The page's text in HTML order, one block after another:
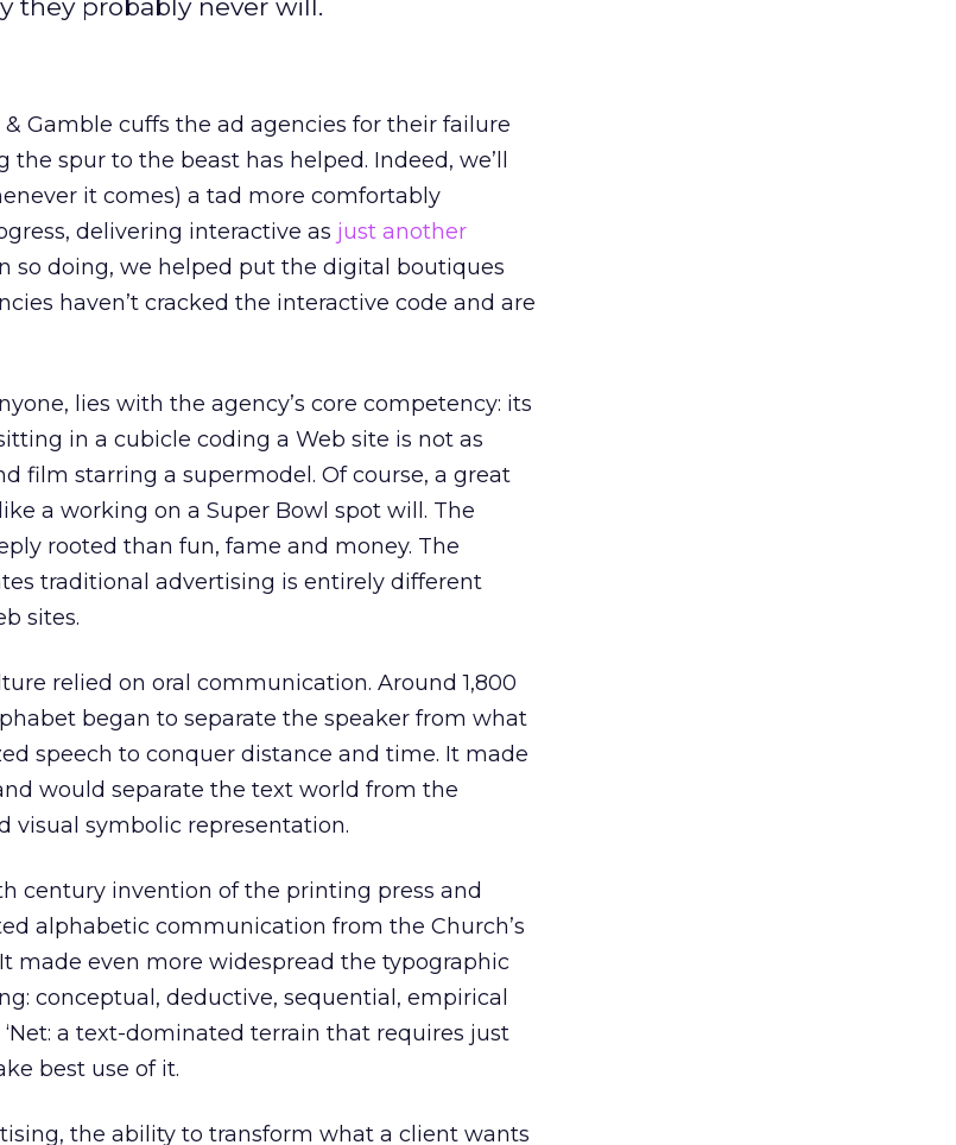
they probably never will.
Gamble cuffs the ad agencies for their failure
spur to the beast has helped. Indeed, we’ll
it comes) a tad more comfortably
delivering interactive as just another
so doing, we helped put the digital boutiques
haven’t cracked the interactive code and are
lies with the agency’s core competency: its
in a cubicle coding a Web site is not as
film starring a supermodel. Of course, a great
a working on a Super Bowl spot will. The
rooted than fun, fame and money. The
traditional advertising is entirely different
sites.
relied on oral communication. Around 1,800
began to separate the speaker from what
speech to conquer distance and time. It made
would separate the text world from the
visual symbolic representation.
century invention of the printing press and
alphabetic communication from the Church’s
made even more widespread the typographic
conceptual, deductive, sequential, empirical
a text-dominated terrain that requires just
best use of it.
the ability to transform what a client wants